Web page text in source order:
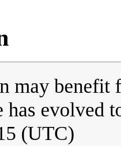
may benefit
has evolved
(UTC)